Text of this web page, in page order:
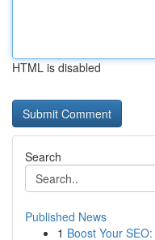
HTML is disabled
Search
Published News
1 Boost Your